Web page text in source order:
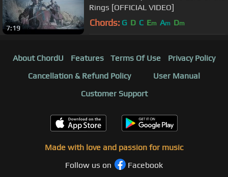
7:19
Rings [OFFICIAL VIDEO]
Chords: G D C Em Am Dm
About ChordU Features Terms Of Use
Privacy Policy
Cancellation & Refund Policy
User Manual
Customer Support
Made with love and passion for music
Follow us on
Facebook